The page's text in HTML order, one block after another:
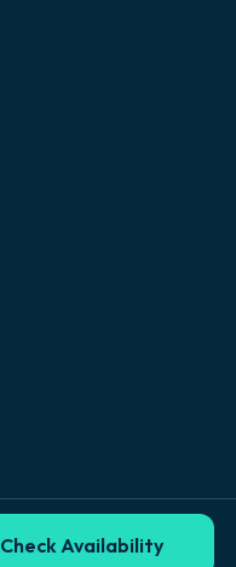
Check Availability